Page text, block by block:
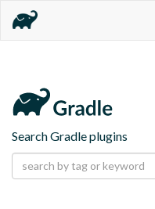
Search Gradle plugins